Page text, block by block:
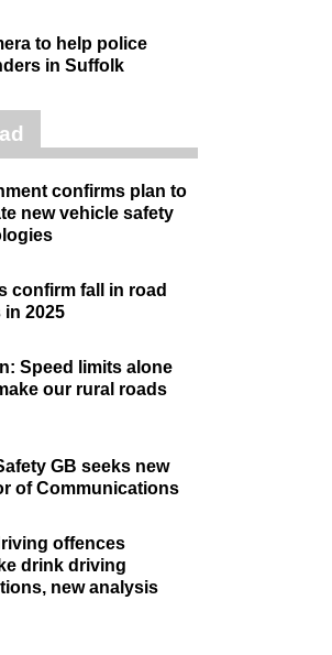
to help police
in Suffolk
confirms plan to
new vehicle safety
confirm fall in road
in 2025
Speed limits alone
our rural roads
GB seeks new
of Communications
offences
drink driving
new analysis